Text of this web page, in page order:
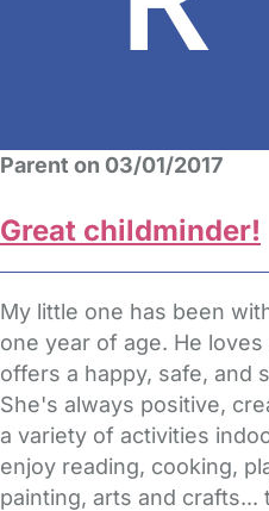
Parent on 03/01/2017
Great childminder!
My little one has been
one year of age. He
offers a happy, safe, and
She's always positive,
a variety of activities
enjoy reading, cooking,
painting, arts and crafts...